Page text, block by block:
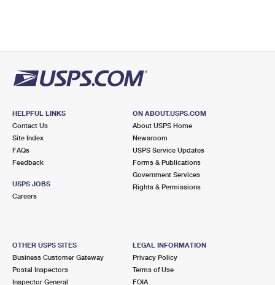
HELPFUL LINKS
Contact Us
Site Index
FAQs
Feedback
USPS JOBS
Careers
ON ABOUT.USPS.COM
About USPS Home
Newsroom
USPS Service Updates
Forms & Publications
Government Services
Rights & Permissions
OTHER USPS SITES
Business Customer Gateway
Postal Inspectors
Inspector General
LEGAL INFORMATION
Privacy Policy
Terms of Use
FOIA